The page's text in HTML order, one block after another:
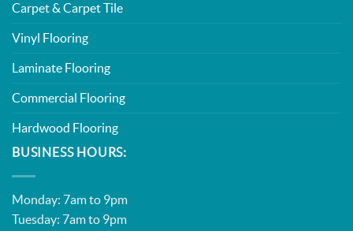
Carpet & Carpet Tile
Vinyl Flooring
Laminate Flooring
Commercial Flooring
Hardwood Flooring
BUSINESS HOURS:
Monday: 7am to 9pm
Tuesday: 7am to 9pm